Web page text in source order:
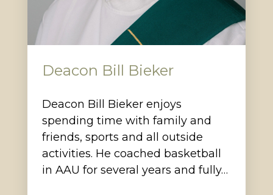
Deacon Bill Bieker
Deacon Bill Bieker enjoys
spending time with family and
friends, sports and all outside
activities. He coached basketball
in AAU for several years and fully…